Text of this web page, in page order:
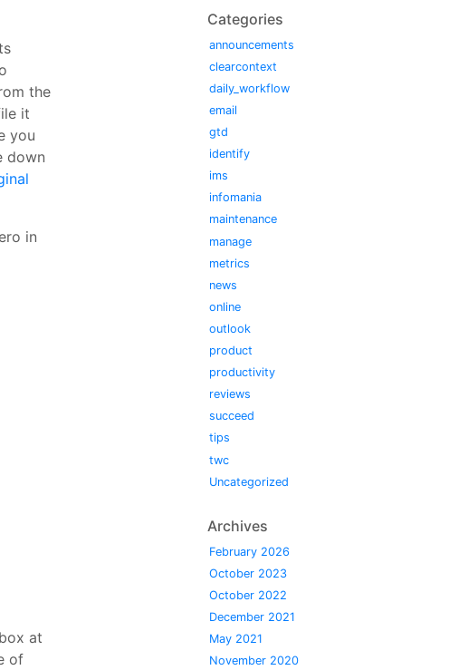
the
it
you
down
in
box at
of
Categories
announcements
clearcontext
daily_workflow
email
gtd
identify
ims
infomania
maintenance
manage
metrics
news
online
outlook
product
productivity
reviews
succeed
tips
twc
Uncategorized
Archives
February 2026
October 2023
October 2022
December 2021
May 2021
November 2020